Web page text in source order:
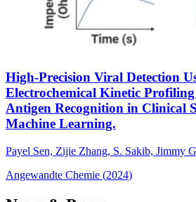
High-Precision Viral Detection
Electrochemical Kinetic
Antigen Recognition in Clinical
Machine Learning.
Payel Sen, Zijie Zhang, S. Sakib, Jimmy
Angewandte Chemie (2024)